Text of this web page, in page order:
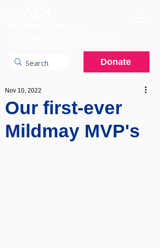
Donate
Our first-ever
Mildmay MVP's
Nov 10, 2022